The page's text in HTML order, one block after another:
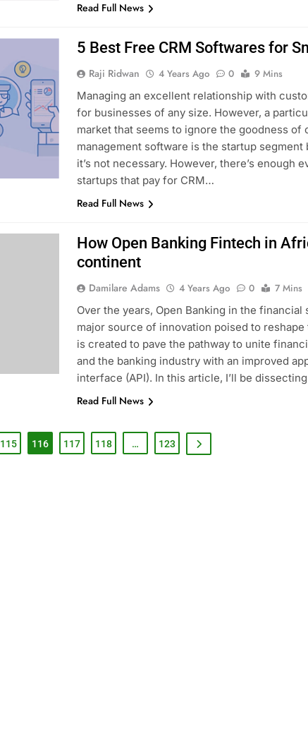
Read Full News
5 Best Free CRM Softwares for
Raji Ridwan 4 Years Ago 0
9 Mins
Managing an excellent relationship with
for businesses of any size. However, a
market that seems to ignore the goodness of
management software is the startup segment
it’s not necessary. However, there’s enough
startups that pay for CRM…
Read Full News
How Open Banking Fintech in
continent
Damilare Adams 4 Years Ago 0
7 Mins
Over the years, Open Banking in the financial
major source of innovation poised to
is created to pave the pathway to unite
and the banking industry with an improved
interface (API). In this article, I’ll be
Read Full News
115 116 117 118 … 123